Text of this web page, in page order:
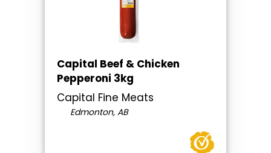
Capital Beef & Chicken
Pepperoni 3kg
Capital Fine Meats
Edmonton, AB